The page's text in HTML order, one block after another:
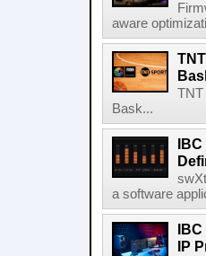
aware
TNT
Bask...
a software
IP